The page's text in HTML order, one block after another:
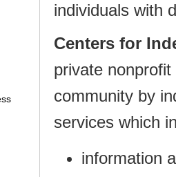
individuals with
Centers for
private
community by
services which
information